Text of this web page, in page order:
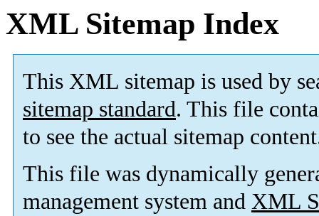
XML Sitemap Index
This XML sitemap is used by
sitemap standard. This file
to see the actual sitemap
This file was dynamically
management system and XML